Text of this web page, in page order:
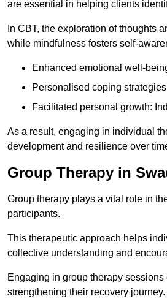
are essential in helping clients
In CBT, the exploration of thoughts
while mindfulness fosters self-
Enhanced emotional well-
Personalised coping
Facilitated personal growth:
As a result, engaging in individual
development and resilience over
Group Therapy in
Group therapy plays a vital role in
participants.
This therapeutic approach helps
collective understanding and
Engaging in group therapy
strengthening their recovery journey.